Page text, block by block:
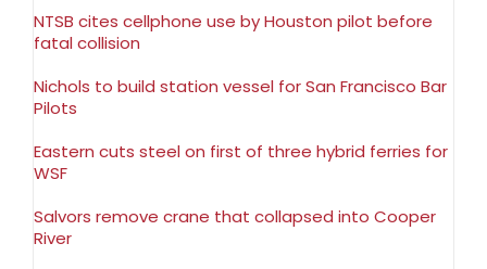
NTSB cites cellphone use by Houston pilot before
fatal collision
Nichols to build station vessel for San Francisco Bar
Pilots
Eastern cuts steel on first of three hybrid ferries for
WSF
Salvors remove crane that collapsed into Cooper
River